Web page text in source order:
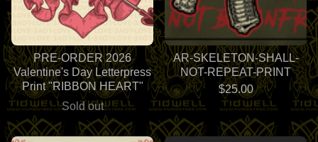
PRE-ORDER 2026
Valentine's Day Letterpress
Print "RIBBON HEART"
Sold out
AR-SKELETON-SHALL-
NOT-REPEAT-PRINT
$25.00